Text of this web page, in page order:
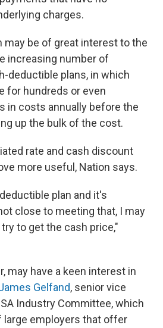
charges.
may be of great interest to the
increasing number of
deductible plans, in which
for hundreds or even
in costs annually before the
up the bulk of the cost.
rate and cash discount
more useful, Nation says.
plan and it's
close to meeting that, I may
to get the cash price,"
may have a keen interest in
Gelfand, senior vice
Industry Committee, which
large employers that offer